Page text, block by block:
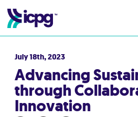
July 18th, 2023
Advancing
through
Innovation